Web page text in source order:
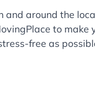
and around the
to make
free as